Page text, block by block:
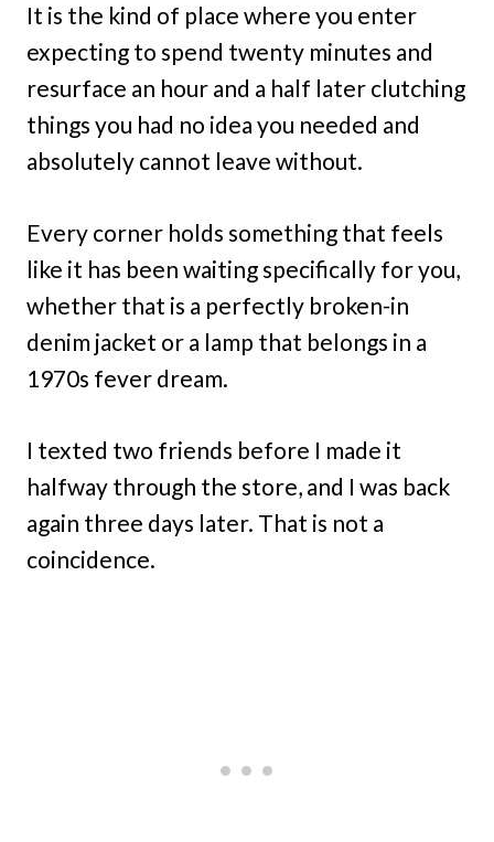
It is the kind of place where you enter
expecting to spend twenty minutes and
resurface an hour and a half later clutching
things you had no idea you needed and
absolutely cannot leave without.
Every corner holds something that feels
like it has been waiting specifically for you,
whether that is a perfectly broken-in
denim jacket or a lamp that belongs in a
1970s fever dream.
I texted two friends before I made it
halfway through the store, and I was back
again three days later. That is not a
coincidence.